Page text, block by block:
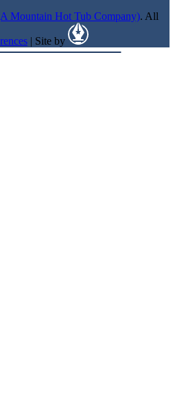
Mountain Hot Tub Company). All
| Site by